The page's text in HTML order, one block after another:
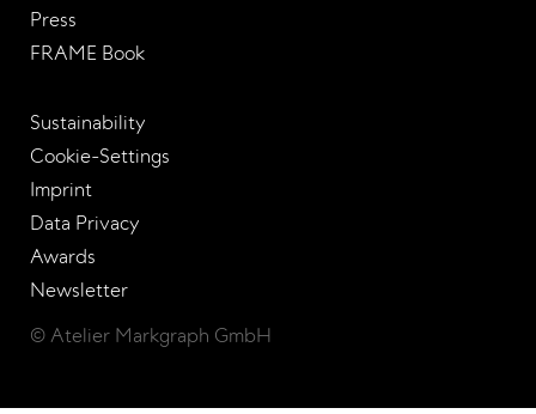
Press
FRAME Book
Sustainability
Cookie-Settings
Imprint
Data Privacy
Awards
Newsletter
© Atelier Markgraph GmbH